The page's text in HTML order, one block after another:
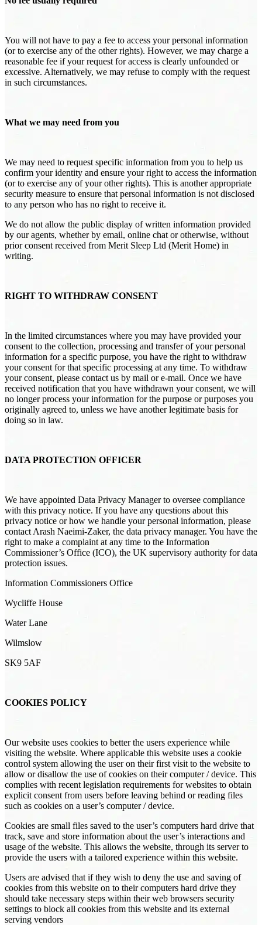
You will not have to pay a fee to access your personal information
(or to exercise any of the other rights). However, we may charge a
reasonable fee if your request for access is clearly unfounded or
excessive. Alternatively, we may refuse to comply with the request
in such circumstances.
What we may need from you
We may need to request specific information from you to help us
confirm your identity and ensure your right to access the information
(or to exercise any of your other rights). This is another appropriate
security measure to ensure that personal information is not disclosed
to any person who has no right to receive it.
We do not allow the public display of written information provided
by our agents, whether by email, online chat or otherwise, without
prior consent received from Merit Sleep Ltd (Merit Home) in
writing.
RIGHT TO WITHDRAW CONSENT
In the limited circumstances where you may have provided your
consent to the collection, processing and transfer of your personal
information for a specific purpose, you have the right to withdraw
your consent for that specific processing at any time. To withdraw
your consent, please contact us by mail or e-mail. Once we have
received notification that you have withdrawn your consent, we will
no longer process your information for the purpose or purposes you
originally agreed to, unless we have another legitimate basis for
doing so in law.
DATA PROTECTION OFFICER
We have appointed Data Privacy Manager to oversee compliance
with this privacy notice. If you have any questions about this
privacy notice or how we handle your personal information, please
contact Arash Naeimi-Zaker, the data privacy manager. You have the
right to make a complaint at any time to the Information
Commissioner’s Office (ICO), the UK supervisory authority for data
protection issues.
Information Commissioners Office
Wycliffe House
Water Lane
Wilmslow
SK9 5AF
COOKIES POLICY
Our website uses cookies to better the users experience while
visiting the website. Where applicable this website uses a cookie
control system allowing the user on their first visit to the website to
allow or disallow the use of cookies on their computer / device. This
complies with recent legislation requirements for websites to obtain
explicit consent from users before leaving behind or reading files
such as cookies on a user’s computer / device.
Cookies are small files saved to the user’s computers hard drive that
track, save and store information about the user’s interactions and
usage of the website. This allows the website, through its server to
provide the users with a tailored experience within this website.
Users are advised that if they wish to deny the use and saving of
cookies from this website on to their computers hard drive they
should take necessary steps within their web browsers security
settings to block all cookies from this website and its external
serving vendors